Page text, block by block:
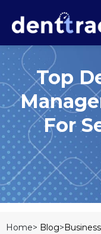
Top
For
Home> Blog>